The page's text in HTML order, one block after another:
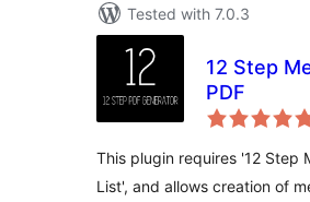
Tested with 7.0.3
12 Step
PDF
This plugin requires '12 Step
List', and allows creation of